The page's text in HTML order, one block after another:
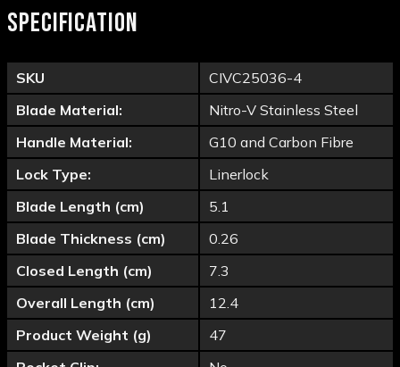
SPECIFICATION
SKU
CIVC25036-4
Blade Material:
Nitro-V Stainless Steel
Handle Material:
G10 and Carbon Fibre
Lock Type:
Linerlock
Blade Length (cm)
5.1
Blade Thickness (cm)
0.26
Closed Length (cm)
7.3
Overall Length (cm)
12.4
Product Weight (g)
47